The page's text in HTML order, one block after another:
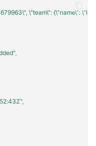
\"team\": {\"name\":
,
,